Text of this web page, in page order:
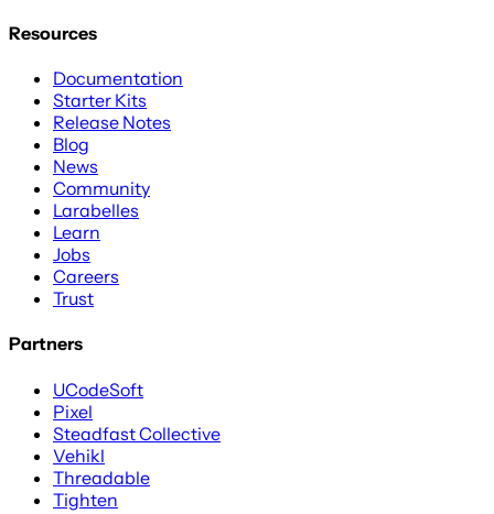
Resources
Documentation
Starter Kits
Release Notes
Blog
News
Community
Larabelles
Learn
Jobs
Careers
Trust
Partners
UCodeSoft
Pixel
Steadfast Collective
Vehikl
Threadable
Tighten